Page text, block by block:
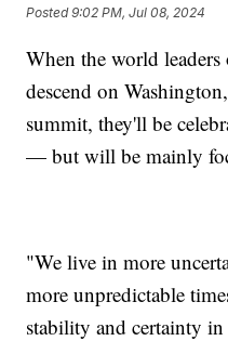
Posted9:02 PM, Jul 08, 2024
When the world
descend on
summit, they'll be
— but will be mainly
"We live in more
more unpredictable
stability and certainty